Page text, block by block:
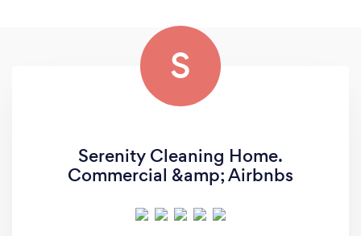
S
Serenity Cleaning Home.
Commercial &amp; Airbnbs